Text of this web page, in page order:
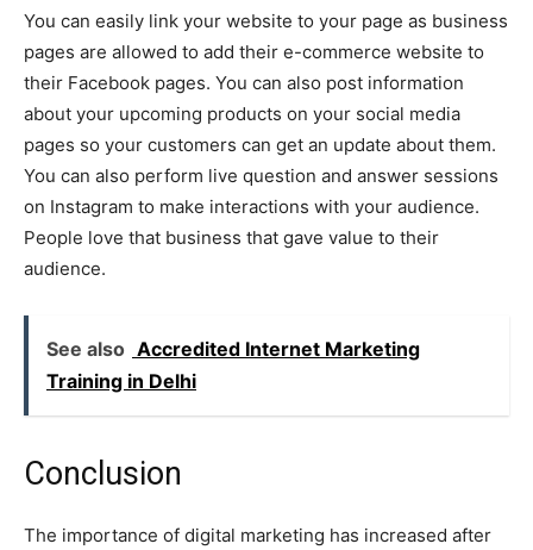
You can easily link your website to your page as business
pages are allowed to add their e-commerce website to
their Facebook pages. You can also post information
about your upcoming products on your social media
pages so your customers can get an update about them.
You can also perform live question and answer sessions
on Instagram to make interactions with your audience.
People love that business that gave value to their
audience.
See also Accredited Internet Marketing
Training in Delhi
Conclusion
The importance of digital marketing has increased after